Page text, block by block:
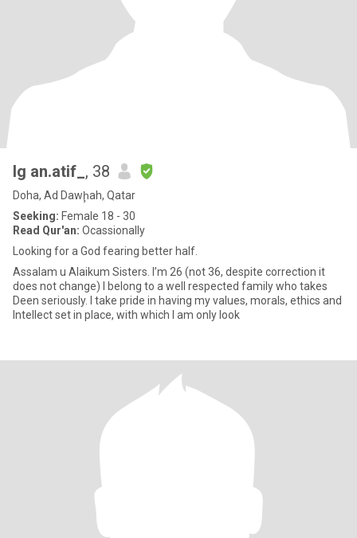
Ig an.atif_, 38
Doha, Ad Dawḩah, Qatar
Seeking: Female 18 - 30
Read Qur'an: Ocassionally
Looking for a God fearing better half.
Assalam u Alaikum Sisters. I’m 26 (not 36, despite correction it
does not change) I belong to a well respected family who takes
Deen seriously. I take pride in having my values, morals, ethics and
Intellect set in place, with which I am only look